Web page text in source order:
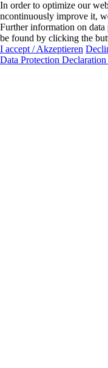
In order to optimize our
ncontinuously improve it,
Further information on
be found by clicking the
I accept / Akzeptieren
Data Protection